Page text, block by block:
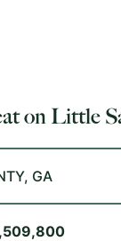
on Little
GA